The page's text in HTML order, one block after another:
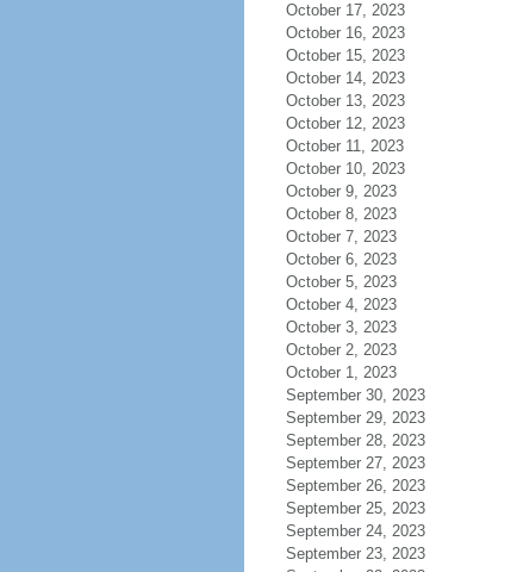
October 17, 2023
October 16, 2023
October 15, 2023
October 14, 2023
October 13, 2023
October 12, 2023
October 11, 2023
October 10, 2023
October 9, 2023
October 8, 2023
October 7, 2023
October 6, 2023
October 5, 2023
October 4, 2023
October 3, 2023
October 2, 2023
October 1, 2023
September 30, 2023
September 29, 2023
September 28, 2023
September 27, 2023
September 26, 2023
September 25, 2023
September 24, 2023
September 23, 2023